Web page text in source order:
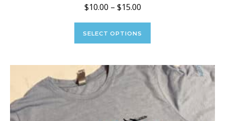
$10.00 – $15.00Price
$10.00
through
SELECT OPTIONS
This
has
variants.
The
options
may